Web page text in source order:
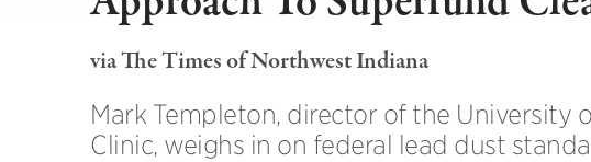
via The Times of Northwest Indiana
Mark Templeton, director of the University
Clinic, weighs in on federal lead dust